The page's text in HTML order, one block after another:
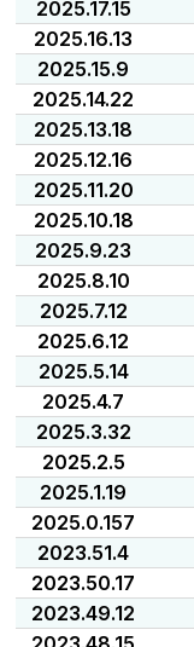
2025.17.15
2025.16.13
2025.15.9
2025.14.22
2025.13.18
2025.12.16
2025.11.20
2025.10.18
2025.9.23
2025.8.10
2025.7.12
2025.6.12
2025.5.14
2025.4.7
2025.3.32
2025.2.5
2025.1.19
2025.0.157
2023.51.4
2023.50.17
2023.49.12